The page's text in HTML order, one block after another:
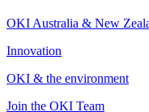
OKI Australia & New
Innovation
OKI & the environment
Join the OKI Team